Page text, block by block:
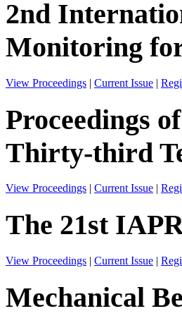
2nd
Monitoring
View Proceedings | Current Issue |
Proceedings
Thirty-third
View Proceedings | Current Issue |
The 21st
View Proceedings | Current Issue |
Mechanical